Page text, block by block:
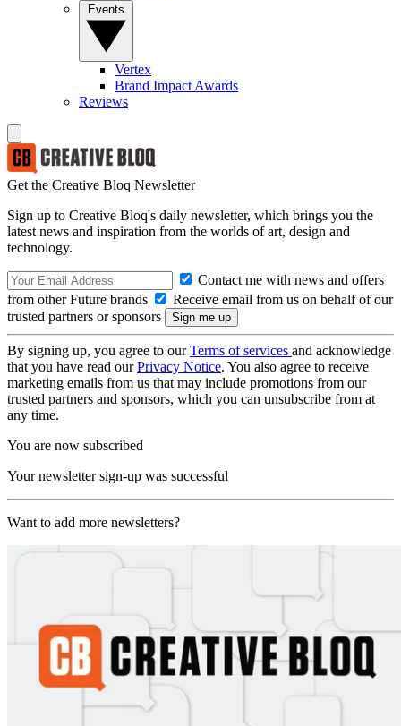
Vertex
Brand Impact Awards
Reviews
Get the Creative Bloq Newsletter
Sign up to Creative Bloq's daily newsletter, which brings you the
latest news and inspiration from the worlds of art, design and
technology.
Contact me with news and offers
from other Future brands
Receive email from us on behalf of our
trusted partners or sponsors
By signing up, you agree to ourTerms of services and acknowledge
that you have read ourPrivacy Notice. You also agree to receive
marketing emails from us that may include promotions from our
trusted partners and sponsors, which you can unsubscribe from at
any time.
You are now subscribed
Your newsletter sign-up was successful
Want to add more newsletters?